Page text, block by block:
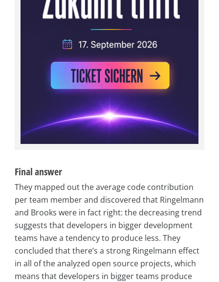
Final answer
They mapped out the average code contribution
per team member and discovered that Ringelmann
and Brooks were in fact right: the decreasing trend
suggests that developers in bigger development
teams have a tendency to produce less. They
concluded that there’s a strong Ringelmann effect
in all of the analyzed open source projects, which
means that developers in bigger teams produce